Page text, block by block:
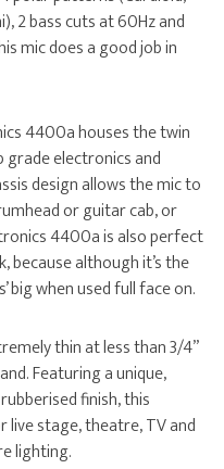
2 bass cuts at 60Hz and
mic does a good job in
4400a houses the twin
grade electronics and
design allows the mic to
or guitar cab, or
4400a is also perfect
because although it’s the
big when used full face on.
thin at less than 3/4”
Featuring a unique,
finish, this
stage, theatre, TV and
lighting.